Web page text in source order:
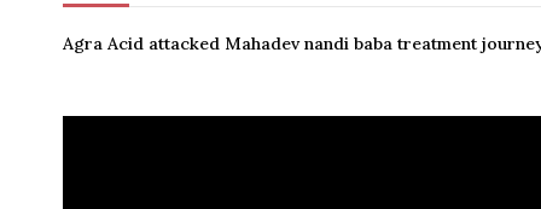
Agra Acid attacked Mahadev nandi baba treatment